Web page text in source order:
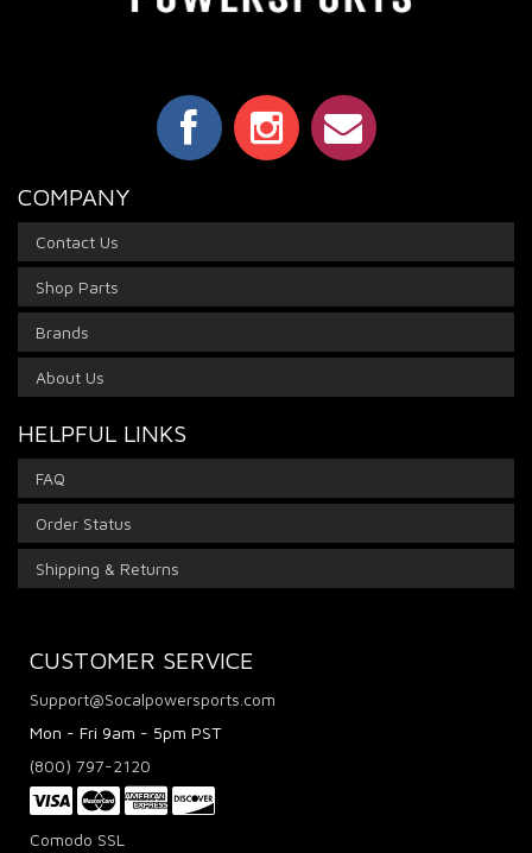
COMPANY
Contact Us
Shop Parts
Brands
About Us
HELPFUL LINKS
FAQ
Order Status
Shipping & Returns
CUSTOMER SERVICE
Support@Socalpowersports.com
Mon - Fri 9am - 5pm PST
(800) 797-2120
Comodo SSL